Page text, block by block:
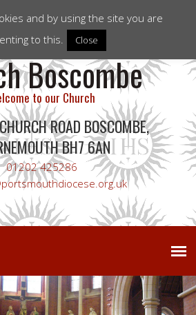
Christi RC
Boscombe
to our Church
ROAD BOSCOMBE,
BH7 6AN
01202 425286
and by using the site you are
to this.
Close